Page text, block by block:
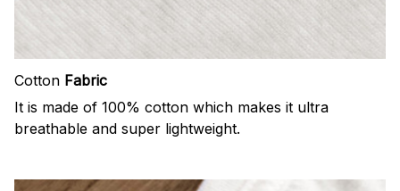
Cotton Fabric
It is made of 100% cotton which makes it ultra
breathable and super lightweight.